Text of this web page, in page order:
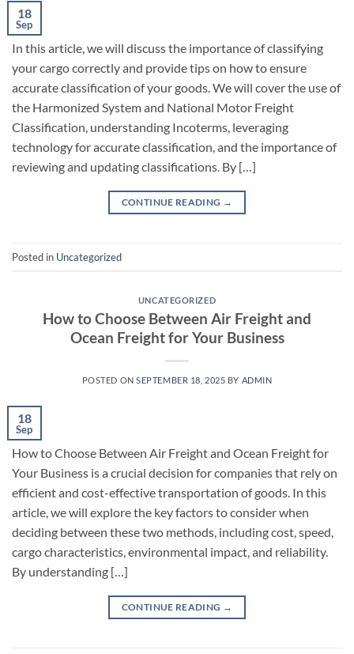
18
Sep
In this article, we will discuss the importance of classifying
your cargo correctly and provide tips on how to ensure
accurate classification of your goods. We will cover the use of
the Harmonized System and National Motor Freight
Classification, understanding Incoterms, leveraging
technology for accurate classification, and the importance of
reviewing and updating classifications. By […]
CONTINUE READING →
Posted in Uncategorized
UNCATEGORIZED
How to Choose Between Air Freight and
Ocean Freight for Your Business
POSTED ONSEPTEMBER 18, 2025 BY ADMIN
18
Sep
How to Choose Between Air Freight and Ocean Freight for
Your Business is a crucial decision for companies that rely on
efficient and cost-effective transportation of goods. In this
article, we will explore the key factors to consider when
deciding between these two methods, including cost, speed,
cargo characteristics, environmental impact, and reliability.
By understanding […]
CONTINUE READING →